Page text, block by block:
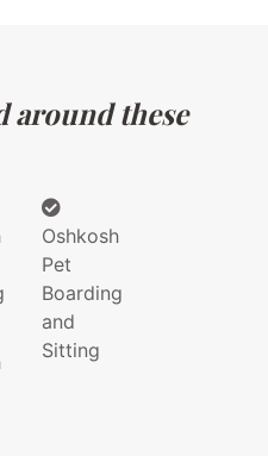
around these
Oshkosh
Pet
Boarding
and
Sitting